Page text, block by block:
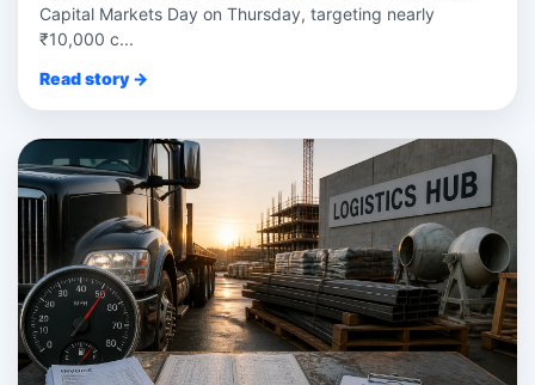
Capital Markets Day on Thursday, targeting nearly
₹10,000 c...
Read story →